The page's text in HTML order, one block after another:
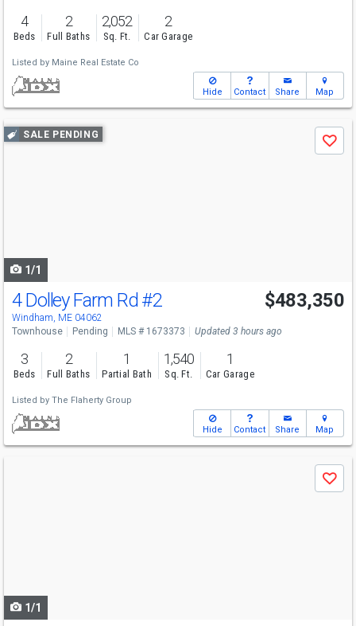
4
Beds
2
Full Baths
2,052
Sq. Ft.
2
Car Garage
Listed by Maine Real Estate Co
Hide Contact Share Map
Use
previous
SALE PENDING
Save
1/1
4 Dolley Farm Rd #2
Windham, ME 04062
$483,350
Townhouse Pending MLS # 1673373 Updated 3 hours ago
3
Beds
2
Full Baths
1
Partial Bath
1,540
Sq. Ft.
1
Car Garage
Listed by The Flaherty Group
Hide Contact Share Map
Save
1/1